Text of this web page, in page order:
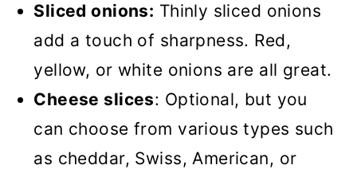
Sliced onions: Thinly sliced onions
add a touch of sharpness. Red,
yellow, or white onions are all great.
Cheese slices: Optional, but you
can choose from various types such
as cheddar, Swiss, American, or